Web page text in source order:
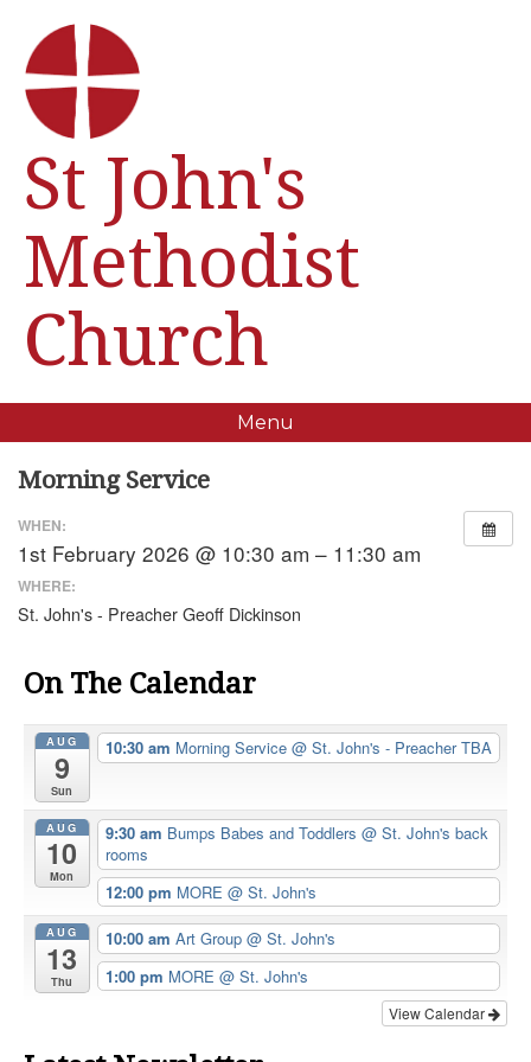
St John's
Methodist
Church
Menu
Morning Service
WHEN:
1st February 2026 @ 10:30 am – 11:30 am
WHERE:
St. John's - Preacher Geoff Dickinson
On The Calendar
AUG
9
Sun
10:30 am Morning Service @ St. John's - Preacher TBA
AUG
10
Mon
9:30 am Bumps Babes and Toddlers @ St. John's back
rooms
12:00 pm MORE @ St. John's
AUG
13
Thu
10:00 am Art Group @ St. John's
1:00 pm MORE @ St. John's
View Calendar